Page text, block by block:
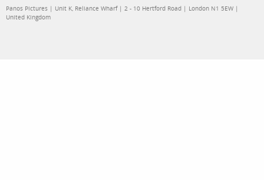
Panos Pictures | Unit K, Reliance Wharf | 2 - 10 Hertford Road | London N1 5EW |
United Kingdom